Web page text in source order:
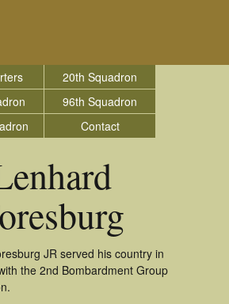
20th Squadron
96th Squadron
Contact
JR served his country in
the 2nd Bombardment Group